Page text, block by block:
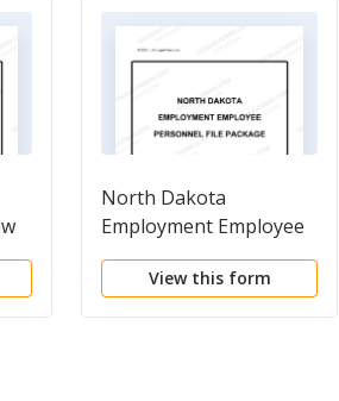
North Dakota
Employment Employee
Personnel File Package
View this form